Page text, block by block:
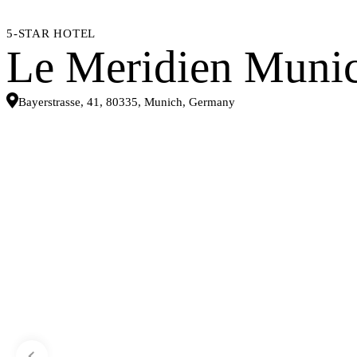
5-STAR HOTEL
Le Meridien
Bayerstrasse, 41, 80335, Munich, Germany